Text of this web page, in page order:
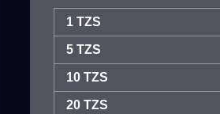
1 TZS
5 TZS
10 TZS
20 TZS